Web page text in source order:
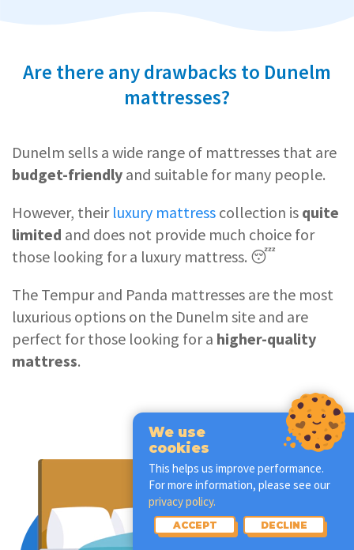
Are there any drawbacks to Dunelm
mattresses?
Dunelm sells a wide range of mattresses that are
budget-friendly and suitable for many people.
However, their luxury mattress collection is quite
limited and does not provide much choice for
those looking for a luxury mattress. 😴
The Tempur and Panda mattresses are the most
luxurious options on the Dunelm site and are
perfect for those looking for a higher-quality
mattress.
We use
cookies
This helps us improve performance.
For more information, please see our
privacy policy.
ACCEPT DECLINE